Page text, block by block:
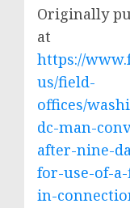
Originally
at
https://
us/field-
offices/
dc-man-
after-nine-
for-use-of-
in-